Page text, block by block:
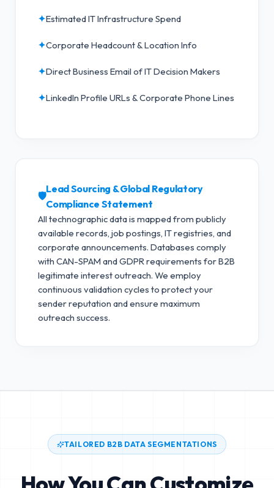
✦Estimated IT Infrastructure Spend
✦Corporate Headcount & Location Info
✦Direct Business Email of IT Decision Makers
✦LinkedIn Profile URLs & Corporate Phone Lines
🛡️
Lead Sourcing & Global Regulatory
Compliance Statement
All technographic data is mapped from publicly
available records, job postings, IT registries, and
corporate announcements. Databases comply
with CAN-SPAM and GDPR requirements for B2B
legitimate interest outreach. We employ
continuous validation cycles to protect your
sender reputation and ensure maximum
outreach success.
TAILORED B2B DATA SEGMENTATIONS